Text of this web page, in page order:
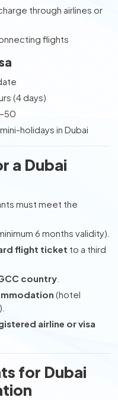
through airlines or
flights
(4 days)
holidays in Dubai
a Dubai
must meet the
6 months validity).
flight ticket to a third
country
(hotel
airline or visa
for Dubai